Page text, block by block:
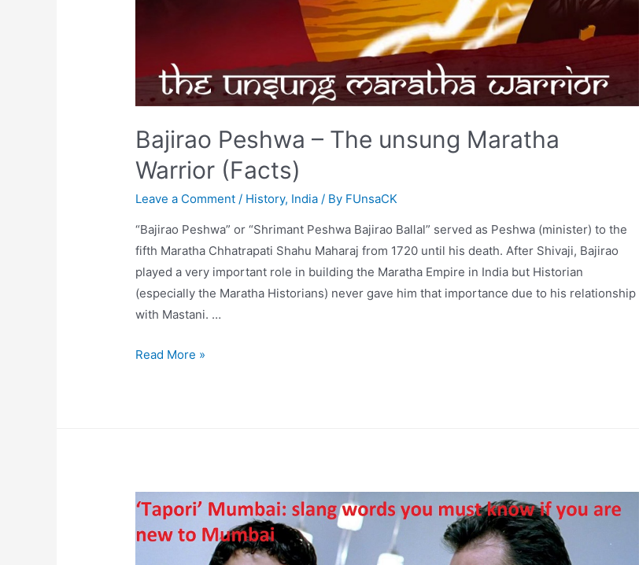
Bajirao Peshwa – The unsung Maratha
Warrior (Facts)
Leave a Comment / History, India / By FUnsaCK
“Bajirao Peshwa” or “Shrimant Peshwa Bajirao Ballal” served as Peshwa (minister) to the
fifth Maratha Chhatrapati Shahu Maharaj from 1720 until his death. After Shivaji, Bajirao
played a very important role in building the Maratha Empire in India but Historian
(especially the Maratha Historians) never gave him that importance due to his relationship
with Mastani. …
Bajirao
(Facts)
Read More »